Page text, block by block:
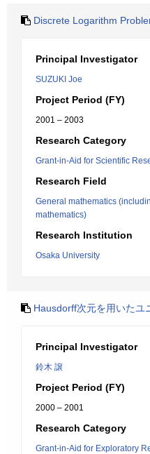
Discrete Logarithm
Principal Investigator
SUZUKI Joe
Project Period (FY)
2001 – 2003
Research Category
Grant-in-Aid for Scientific
Research Field
General mathematics
mathematics)
Research Institution
Osaka University
Hausdorff次元を用いたユ
Principal Investigator
鈴木 譲
Project Period (FY)
2000 – 2001
Research Category
Grant-in-Aid for Exploratory